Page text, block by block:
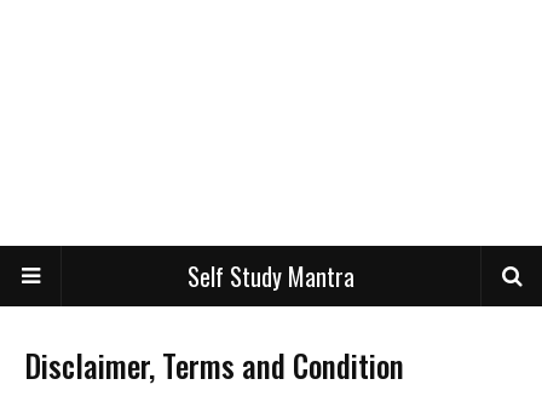
Self Study Mantra
Disclaimer, Terms and Condition